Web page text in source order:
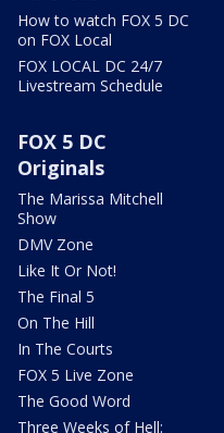
How to watch FOX 5 DC
on FOX Local
FOX LOCAL DC 24/7
Livestream Schedule
FOX 5 DC
Originals
The Marissa Mitchell
Show
DMV Zone
Like It Or Not!
The Final 5
On The Hill
In The Courts
FOX 5 Live Zone
The Good Word
Three Weeks of Hell: